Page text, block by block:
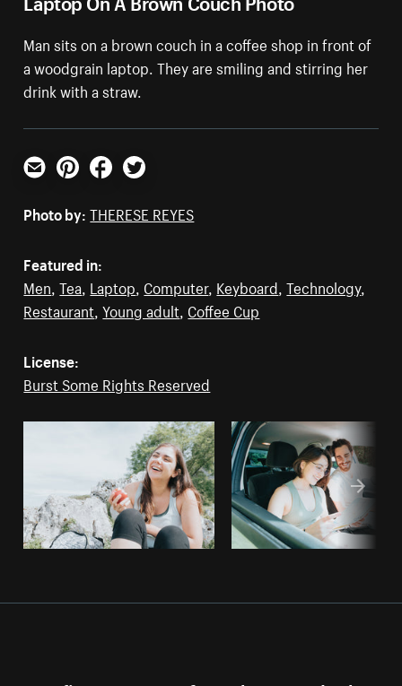
Man sits on a brown couch in a coffee shop in front of
a woodgrain laptop. They are smiling and stirring her
drink with a straw.
Email PinterestFacebookTwitter
Photo by: THERESE REYES
Featured in:
Men,Tea, Laptop, Computer, Keyboard,Technology,
Restaurant,Young adult, Coffee Cup
License:
Burst Some Rights Reserved